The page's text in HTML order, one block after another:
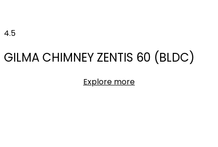
4.5
GILMA CHIMNEY ZENTIS 60 (BLDC)
Explore more